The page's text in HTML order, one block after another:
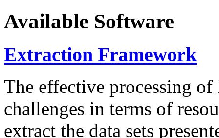
Available Software
Extraction Framework
The effective processing of
challenges in terms of
extract the data sets